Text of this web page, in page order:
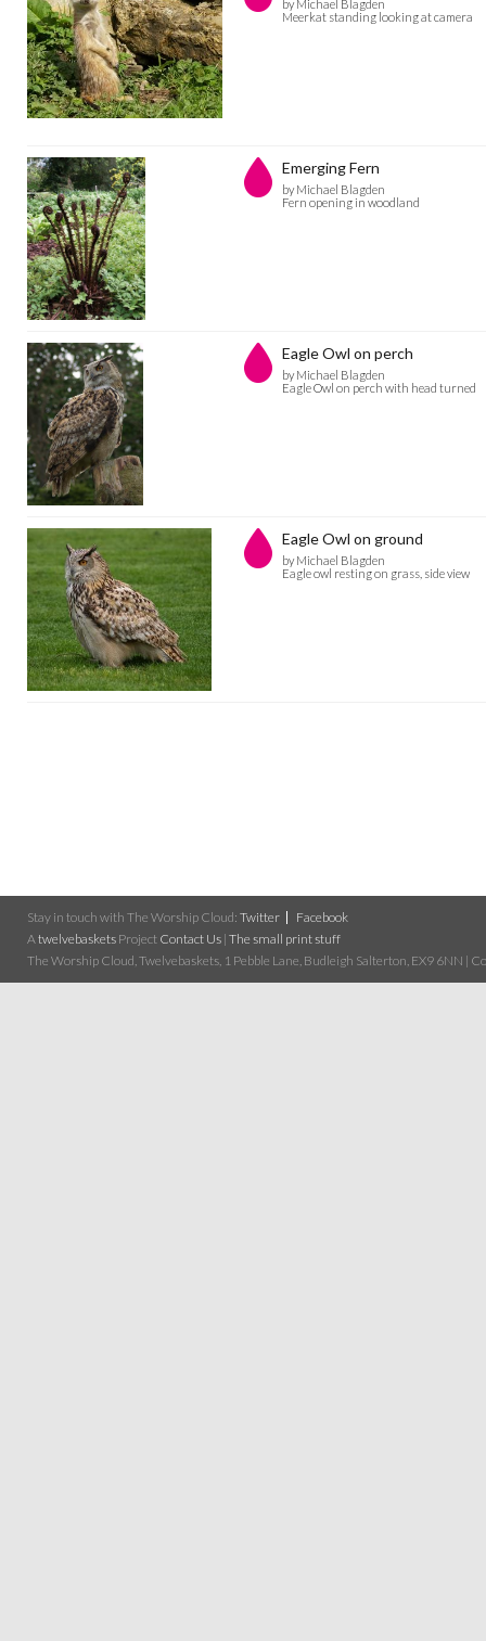
by Michael Blagden
Meerkat standing looking at camera
Emerging Fern
by Michael Blagden
Fern opening in woodland
Eagle Owl on perch
by Michael Blagden
Eagle Owl on perch with head turned
Eagle Owl on ground
by Michael Blagden
Eagle owl resting on grass, side view
Stay in touch with The Worship Cloud: Twitter
Facebook
A twelvebaskets Project Contact Us | The small print stuff
The Worship Cloud, Twelvebaskets, 1 Pebble Lane, Budleigh Salterton, EX9 6NN |